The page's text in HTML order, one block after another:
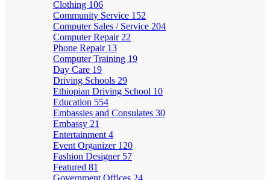
Clothing 106
Community Service 152
Computer Sales / Service 204
Computer Repair 22
Phone Repair 13
Computer Training 19
Day Care 19
Driving Schools 29
Ethiopian Driving School 10
Education 554
Embassies and Consulates 30
Embassy 21
Entertainment 4
Event Organizer 120
Fashion Designer 57
Featured 81
Government Offices 24